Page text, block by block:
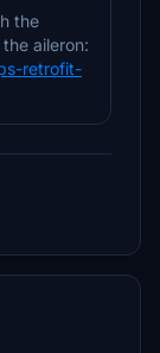
the
aileron:
retrofit-